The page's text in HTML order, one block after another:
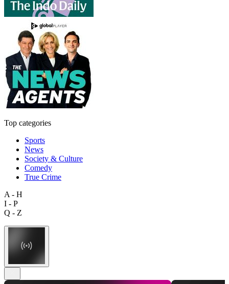
Top categories
Sports
News
Society & Culture
Comedy
True Crime
A - H
I - P
Q - Z